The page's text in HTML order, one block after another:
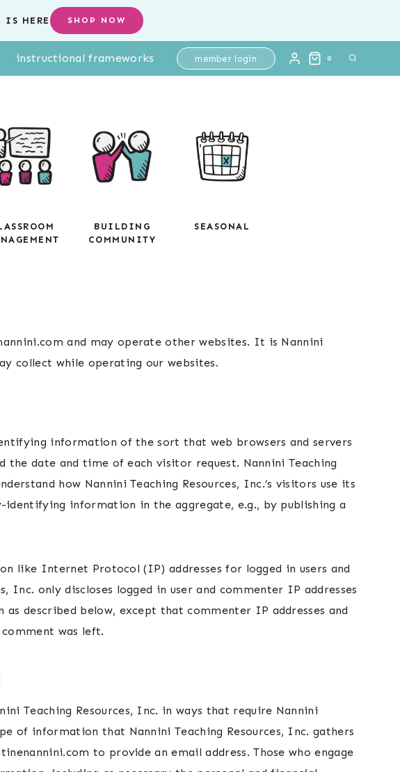
IS HERE SHOP NOW
instructional frameworks member login 0
BUILDING
COMMUNITY
SEASONAL
and may operate other websites. It is Nannini
collect while operating our websites.
information of the sort that web browsers and servers
date and time of each visitor request. Nannini Teaching
how Nannini Teaching Resources, Inc.’s visitors use its
information in the aggregate, e.g., by publishing a
like Internet Protocol (IP) addresses for logged in users and
Inc. only discloses logged in user and commenter IP addresses
described below, except that commenter IP addresses and
was left.
Teaching Resources, Inc. in ways that require Nannini
of information that Nannini Teaching Resources, Inc. gathers
to provide an email address. Those who engage